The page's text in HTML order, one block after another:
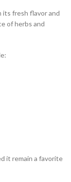
its fresh flavor and
of herbs and
it remain a favorite